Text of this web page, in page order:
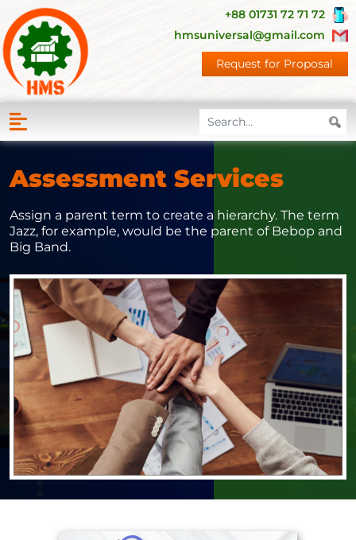
+88 01731 72 71 72
hmsuniversal@gmail.com
Request for Proposal
Assessment Services
Assign a parent term to create a hierarchy. The term
Jazz, for example, would be the parent of Bebop and
Big Band.